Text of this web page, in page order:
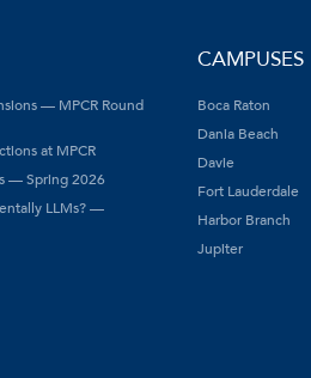
— MPCR Round
at MPCR
— Spring 2026
LLMs? —
CAMPUSES
Boca Raton
Dania Beach
Davie
Fort Lauderdale
Harbor Branch
Jupiter